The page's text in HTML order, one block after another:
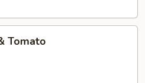
Tomato